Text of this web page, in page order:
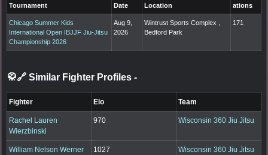
Tournament Date Location
ations
Chicago Summer Kids
International Open IBJJF Jiu-Jitsu
Championship 2026
Aug 9,
2026
Wintrust Sports Complex ,
Bedford Park
171
🥋🔗 Similar Fighter Profiles -
Fighter Elo Team
Rachel Lauren
Wierzbinski
970 Wisconsin 360 Jiu Jitsu
William Nelson Werner 1027 Wisconsin 360 Jiu Jitsu